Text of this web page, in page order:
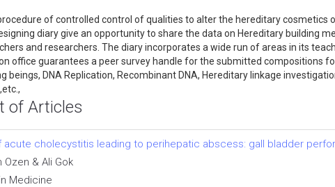
of controlled control of qualities to alter the hereditary cosmetics
diary give an opportunity to share the data on Hereditary building
and researchers. The diary incorporates a wide run of areas in its
office guarantees a peer survey handle for the submitted compositions
beings, DNA Replication, Recombinant DNA, Hereditary linkage
of Articles
acute cholecystitis leading to perihepatic abscess: gall bladder
Ozen & Ali Gok
Medicine